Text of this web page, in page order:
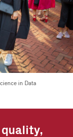
in Data
quality,